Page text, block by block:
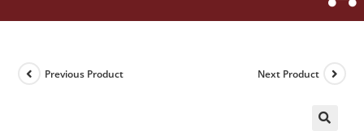
Previous Product Next Product